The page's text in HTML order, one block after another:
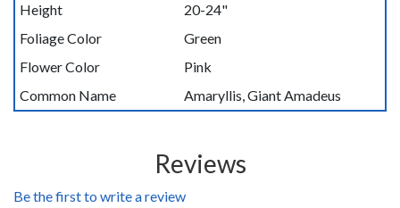
Height
20-24"
Foliage Color
Green
Flower Color
Pink
Common Name
Amaryllis, Giant Amadeus
Reviews
Be the first to write a review